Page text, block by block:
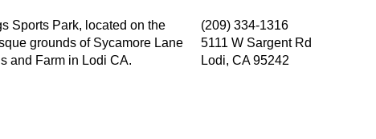
Sports Park, located on the
grounds of Sycamore Lane
and Farm in Lodi CA.
(209) 334-1316
5111 W Sargent Rd
Lodi, CA 95242